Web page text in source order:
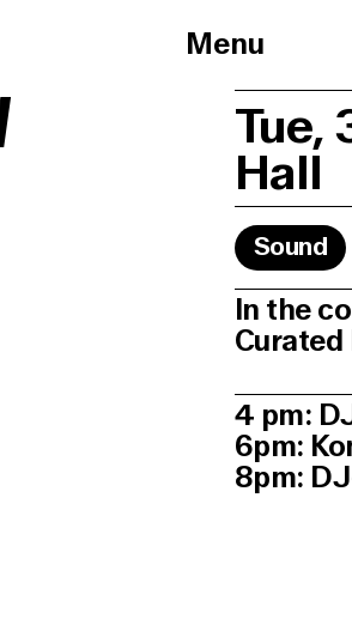
Menu
Tue,
Hall
Sound
In the
Curated
4 pm:
6pm:
8pm: